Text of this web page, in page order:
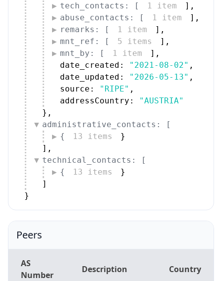
tech_contacts: [
1 item ] ,
abuse_contacts: [
1 item ] ,
remarks: [
1 item ] ,
mnt_ref: [
5 items ] ,
mnt_by: [
1 item ] ,
date_created:
"2021-08-02" ,
date_updated:
"2026-05-13" ,
source:
"RIPE" ,
addressCountry:
"AUSTRIA"
} ,
administrative_contacts: [
{
13 items
}
] ,
technical_contacts: [
{
13 items
}
]
}
Peers
AS
Number
Description Country